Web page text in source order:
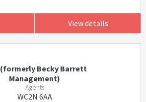
View details
(formerly Becky Barrett
Management)
Agents
WC2N 6AA